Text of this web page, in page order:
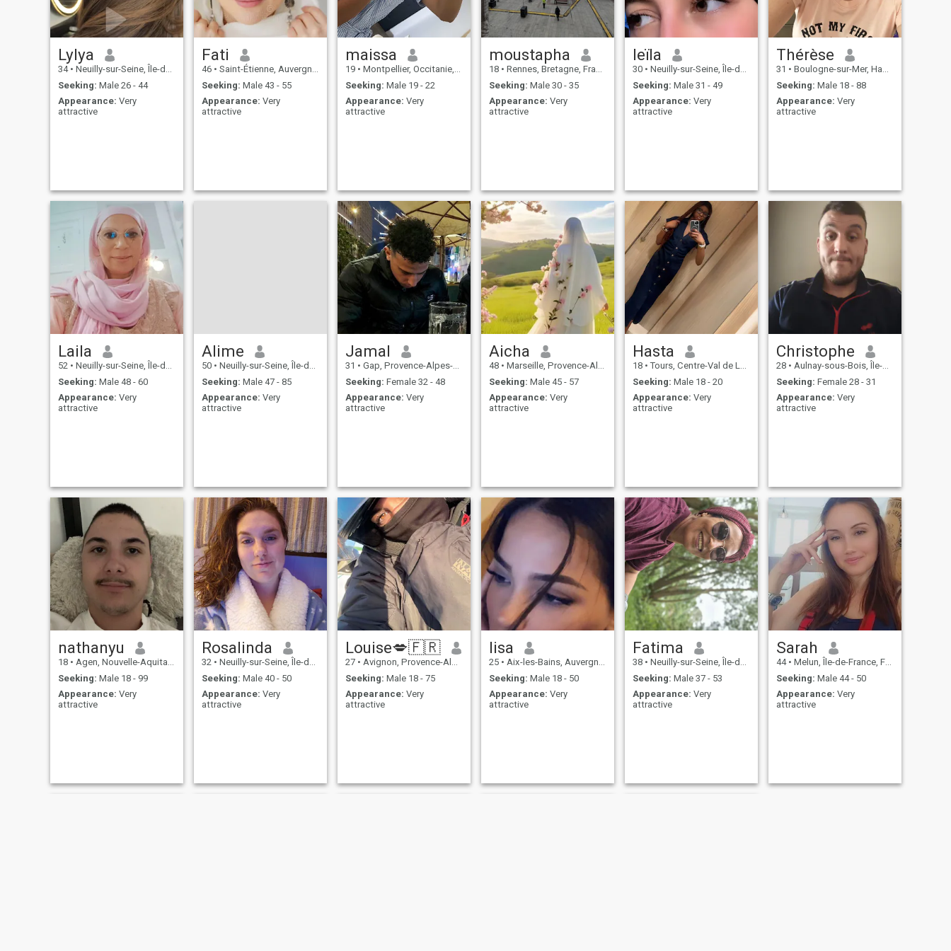
Lylya
34 • Neuilly-sur-Seine, Île-de-France, France
Seeking: Male 26 - 44
Appearance: Very
attractive
Fati
46 • Saint-Étienne, Auvergne-Rhône-Alpes, France
Seeking: Male 43 - 55
Appearance: Very
attractive
maissa
19 • Montpellier, Occitanie, France
Seeking: Male 19 - 22
Appearance: Very
attractive
moustapha
18 • Rennes, Bretagne, France
Seeking: Male 30 - 35
Appearance: Very
attractive
leïla
30 • Neuilly-sur-Seine, Île-de-France, France
Seeking: Male 31 - 49
Appearance: Very
attractive
Thérèse
31 • Boulogne-sur-Mer, Hauts-de-France, France
Seeking: Male 18 - 88
Appearance: Very
attractive
Laila
52 • Neuilly-sur-Seine, Île-de-France, France
Seeking: Male 48 - 60
Appearance: Very
attractive
Alime
50 • Neuilly-sur-Seine, Île-de-France, France
Seeking: Male 47 - 85
Appearance: Very
attractive
Jamal
31 • Gap, Provence-Alpes-Côte d'Azur, France
Seeking: Female 32 - 48
Appearance: Very
attractive
Aicha
48 • Marseille, Provence-Alpes-Côte d'Azur, France
Seeking: Male 45 - 57
Appearance: Very
attractive
Hasta
18 • Tours, Centre-Val de Loire, France
Seeking: Male 18 - 20
Appearance: Very
attractive
Christophe
28 • Aulnay-sous-Bois, Île-de-France, France
Seeking: Female 28 - 31
Appearance: Very
attractive
nathanyu
18 • Agen, Nouvelle-Aquitaine, France
Seeking: Male 18 - 99
Appearance: Very
attractive
Rosalinda
32 • Neuilly-sur-Seine, Île-de-France, France
Seeking: Male 40 - 50
Appearance: Very
attractive
Louise💋🇫🇷
27 • Avignon, Provence-Alpes-Côte d'Azur, France
Seeking: Male 18 - 75
Appearance: Very
attractive
lisa
25 • Aix-les-Bains, Auvergne-Rhône-Alpes, France
Seeking: Male 18 - 50
Appearance: Very
attractive
Fatima
38 • Neuilly-sur-Seine, Île-de-France, France
Seeking: Male 37 - 53
Appearance: Very
attractive
Sarah
44 • Melun, Île-de-France, France
Seeking: Male 44 - 50
Appearance: Very
attractive